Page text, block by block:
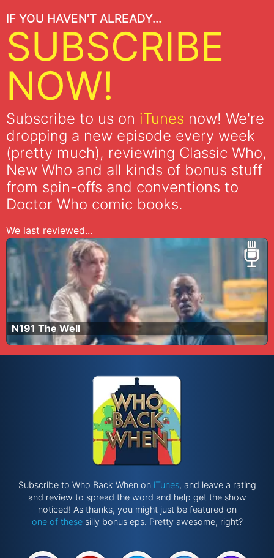
IF YOU HAVEN'T ALREADY...
SUBSCRIBE
NOW!
Subscribe to us on iTunes now! We're
dropping a new episode every week
(pretty much), reviewing Classic Who,
New Who and all kinds of bonus stuff
from spin-offs and conventions to
Doctor Who comic books.
We last reviewed...
N191 The Well
Subscribe to Who Back When on iTunes, and leave a rating
and review to spread the word and help get the show
noticed! As thanks, you might just be featured on
one of thesesilly bonus eps. Pretty awesome, right?